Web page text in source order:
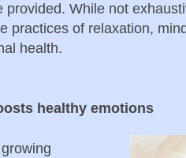
provided. While not
practices of relaxation,
health.
healthy emotions